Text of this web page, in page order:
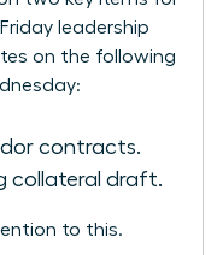
leadership
on the following
contracts.
collateral draft.
to this.